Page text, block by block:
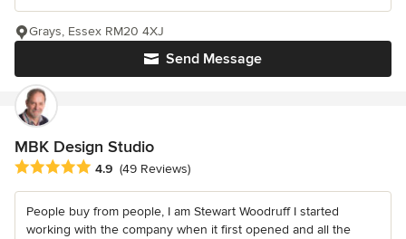
Send Message
Grays, Essex RM20 4XJ
MBK Design Studio
Average rating: 4.9 out of 5 stars
4.9 (49 Reviews)
People buy from people, I am Stewart Woodruff I started
working with the company when it first opened and all the